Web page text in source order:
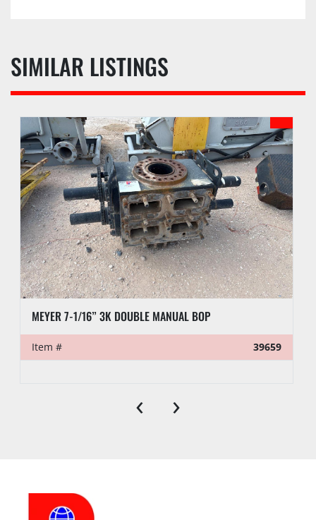
SIMILAR LISTINGS
MEYER 7-1/16” 3K DOUBLE MANUAL BOP
Item # 39659
‹ ›